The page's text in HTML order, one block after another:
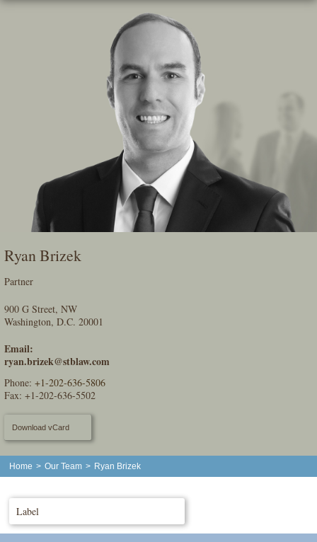
Skip
Ryan Brizek
Partner
900 G Street, NW
Washington, D.C. 20001
Email:
ryan.brizek@stblaw.com
Phone: +1-202-636-5806
Fax: +1-202-636-5502
Download vCard
Home > Our Team > Ryan Brizek
Label